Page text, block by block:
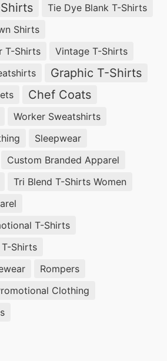
Tie Dye Blank T-Shirts
Shirts
T-Shirts
Vintage T-Shirts
Graphic T-Shirts
Chef Coats
Worker Sweatshirts
Sleepwear
Custom Branded Apparel
Tri Blend T-Shirts Women
T-Shirts
Shirts
Rompers
Clothing